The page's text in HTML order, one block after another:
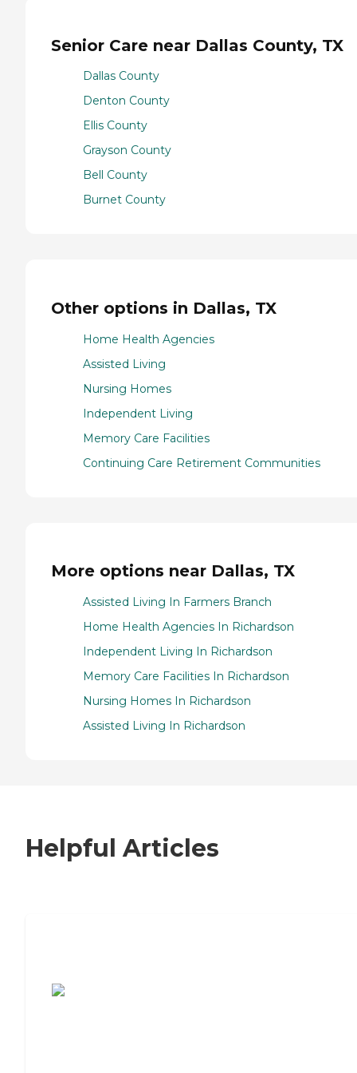
Senior Care near Dallas County, TX
Dallas County
Denton County
Ellis County
Grayson County
Bell County
Burnet County
Other options in Dallas, TX
Home Health Agencies
Assisted Living
Nursing Homes
Independent Living
Memory Care Facilities
Continuing Care Retirement Communities
More options near Dallas, TX
Assisted Living In Farmers Branch
Home Health Agencies In Richardson
Independent Living In Richardson
Memory Care Facilities In Richardson
Nursing Homes In Richardson
Assisted Living In Richardson
Helpful Articles